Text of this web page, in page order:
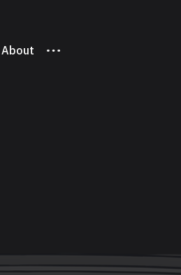
About